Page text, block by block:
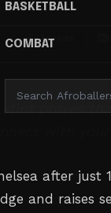
BASKETBALL
COMBAT
Threads
stint proves
with your
after just
and raises